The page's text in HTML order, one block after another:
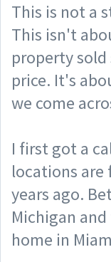
This is not a
This isn't
property
price. It's
we come
I first got a
locations are
years ago.
Michigan
home in